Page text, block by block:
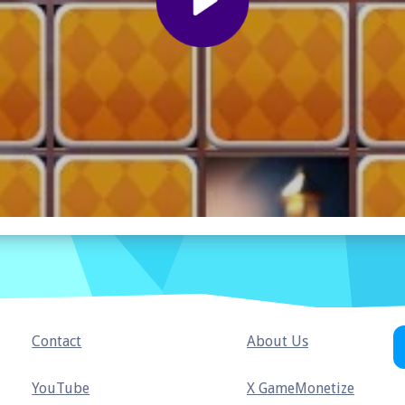
Contact About Us
YouTube X GameMonetize